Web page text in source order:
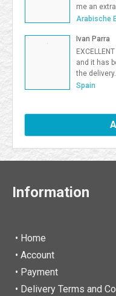
boca</a> <a href=https://
tid=12965>Pop-Up Team
me an
card i will
Arabische
Ivan Parra
and it has
the
excellent. I
Spain
Information
• Home
• Account
• Payment
• Delivery Terms and